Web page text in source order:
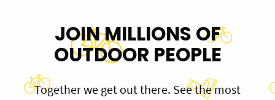
JOIN MILLIONS OF
OUTDOOR PEOPLE
Together we get out there. See the most